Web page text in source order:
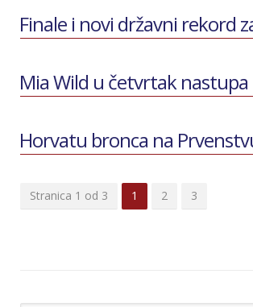
Finale i novi državni rekord
Mia Wild u četvrtak nastupa
Horvatu bronca na
Stranica 1 od 3 1 2 3